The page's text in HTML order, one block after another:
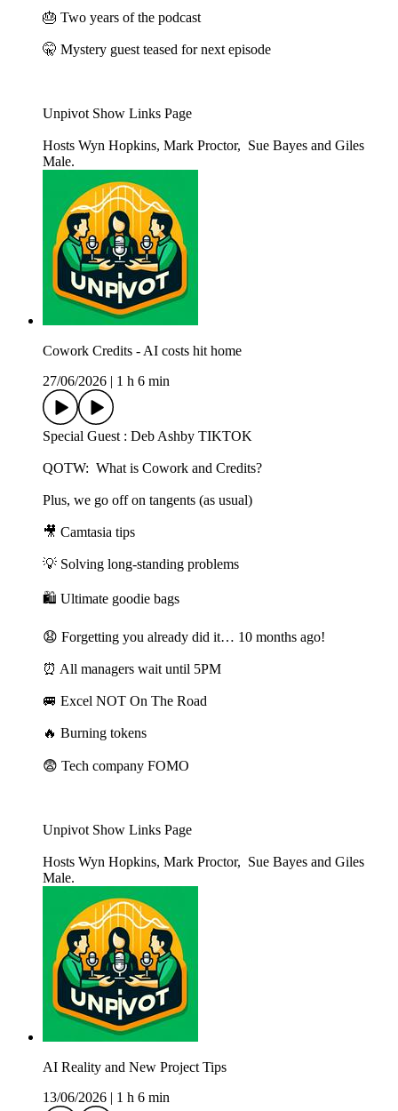
🎂 Two years of the podcast
🤫 Mystery guest teased for next episode
Unpivot Show Links Page
Hosts Wyn Hopkins, Mark Proctor, Sue Bayes and Giles
Male.
Cowork Credits - AI costs hit home
27/06/2026
1 h 6 min
Special Guest : Deb Ashby TIKTOK
QOTW: What is Cowork and Credits?
Plus, we go off on tangents (as usual)
🎥 Camtasia tips
💡 Solving long-standing problems
🛍️ Ultimate goodie bags
😧 Forgetting you already did it… 10 months ago!
⏰ All managers wait until 5PM
🚐 Excel NOT On The Road
🔥 Burning tokens
😨 Tech company FOMO
Unpivot Show Links Page
Hosts Wyn Hopkins, Mark Proctor, Sue Bayes and Giles
Male.
AI Reality and New Project Tips
13/06/2026
1 h 6 min